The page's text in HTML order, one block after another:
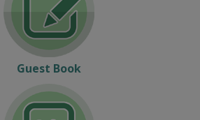
Guest Book